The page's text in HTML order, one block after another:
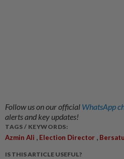
Follow us on our official WhatsApp
alerts and key updates!
TAGS / KEYWORDS:
Azmin Ali , Election Director , Bersatu
IS THIS ARTICLE USEFUL?